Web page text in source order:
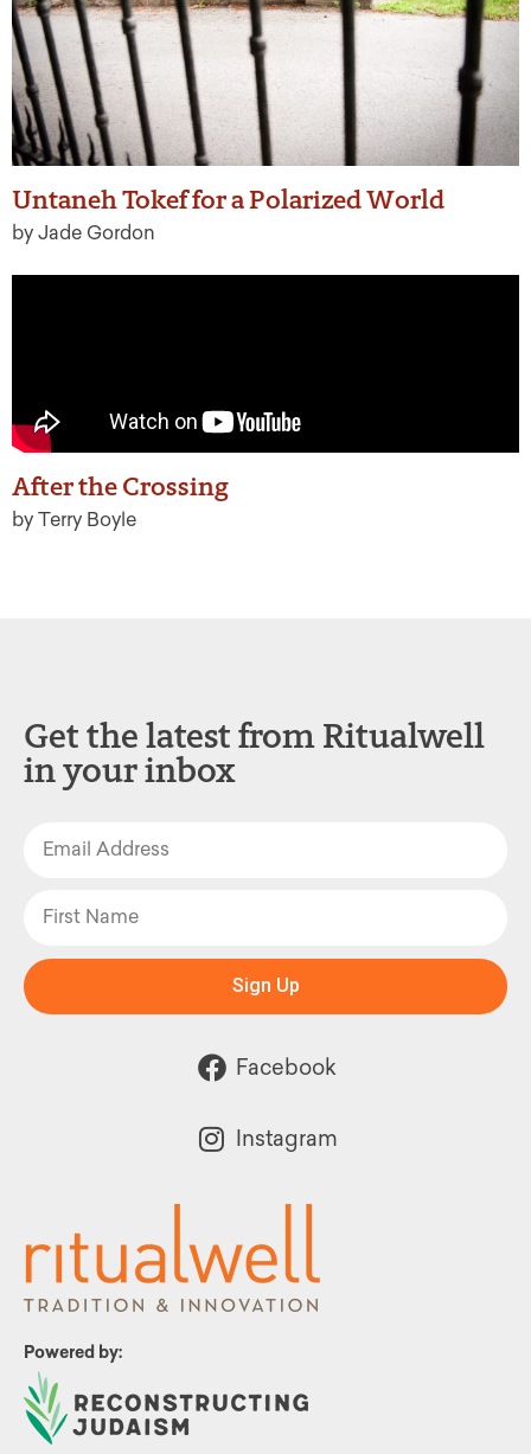
Untaneh Tokef for a Polarized World
by Jade Gordon
After the Crossing
by Terry Boyle
Powered by:
Get the latest from Ritualwell
in your inbox
Sign Up
Facebook
Instagram